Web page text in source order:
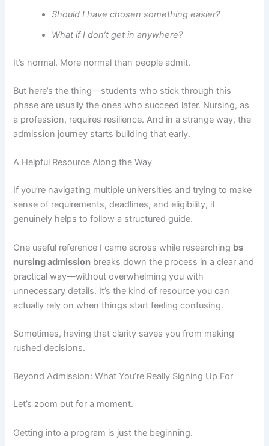
Should I have chosen something easier?
What if I don’t get in anywhere?
It’s normal. More normal than people admit.
But here’s the thing—students who stick through this
phase are usually the ones who succeed later. Nursing, as
a profession, requires resilience. And in a strange way, the
admission journey starts building that early.
A Helpful Resource Along the Way
If you’re navigating multiple universities and trying to make
sense of requirements, deadlines, and eligibility, it
genuinely helps to follow a structured guide.
One useful reference I came across while researching bs
nursing admission breaks down the process in a clear and
practical way—without overwhelming you with
unnecessary details. It’s the kind of resource you can
actually rely on when things start feeling confusing.
Sometimes, having that clarity saves you from making
rushed decisions.
Beyond Admission: What You’re Really Signing Up For
Let’s zoom out for a moment.
Getting into a program is just the beginning.